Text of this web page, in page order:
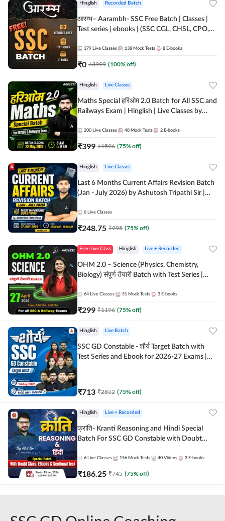
Hinglish Recorded Batch
आरम्भ– Aarambh- SSC Free Batch | Classes |
Test series | ebooks | (SSC CGL, CHSL, CPO,
379 Live Classes 138 Mock Tests 8 E-books
₹0 ₹3999 (100% off)
Hinglish Live Classes
Maths Special हरिओम 2.0 Batch for All SSC and
Railways Exam | Hinglish | Live Classes by
200 Live Classes 48 Mock Tests 2 E-books
₹399 ₹1596 (75% off)
Hinglish Live Classes
Last 6 Months Current Affairs Revision Batch
(Jan - July 2026) by Ashutosh Tripathi Sir |
Live Classes by Adda 247
6 Live Classes
₹248.75 ₹995 (75% off)
Free Live Class Hinglish Live + Recorded
OHM 2.0 – Science (Physics, Chemistry,
Biology) संपूर्ण तैयारी Batch with Test Series |
64 Live Classes 51 Mock Tests 3 E-books
₹299 ₹1196 (75% off)
Hinglish Live Batch
SSC GD Constable - शौर्य Target Batch with
Test Series and Ebook for 2026-27 Exams |
₹713 ₹2852 (75% off)
Hinglish Live + Recorded
क्रांति- Kranti Reasoning and Hindi Special
Batch For SSC GD Constable with Doubt
Online Live Classes by Adda 247
6 Live Classes 156 Mock Tests 40 Videos 3 E-books
₹186.25 ₹745 (75% off)